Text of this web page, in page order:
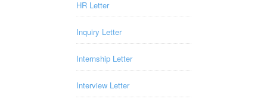
HR Letter
Inquiry Letter
Internship Letter
Interview Letter